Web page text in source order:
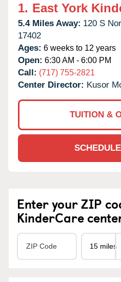
1. East York
5.4 Miles Away: 120 S
17402
Ages: 6 weeks to 12 years
Open: 6:30 AM - 6:00 PM
Call: (717) 755-2821
Center Director: Kusor
TUITION &
Enter your ZIP
KinderCare